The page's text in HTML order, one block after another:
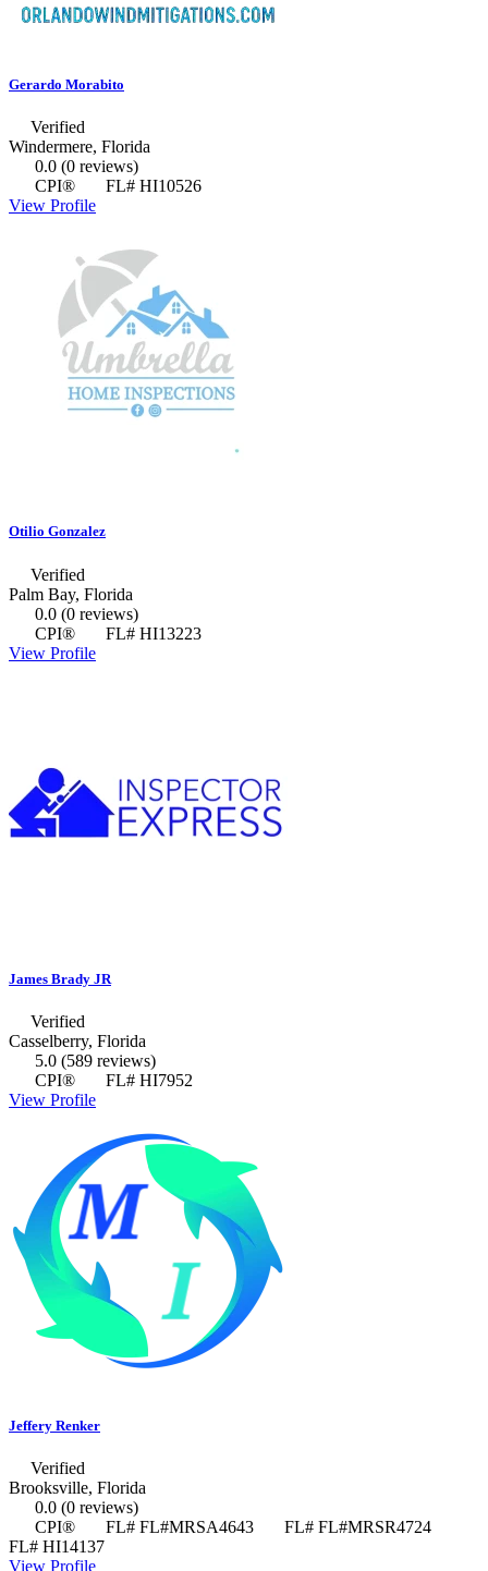
Gerardo Morabito
Verified
Windermere, Florida
0.0 (0 reviews)
CPI®
FL# HI10526
View Profile
Otilio Gonzalez
Verified
Palm Bay, Florida
0.0 (0 reviews)
CPI®
FL# HI13223
View Profile
James Brady JR
Verified
Casselberry, Florida
5.0 (589 reviews)
CPI®
FL# HI7952
View Profile
Jeffery Renker
Verified
Brooksville, Florida
0.0 (0 reviews)
CPI®
FL# FL#MRSA4643
FL# FL#MRSR4724
FL# HI14137
View Profile